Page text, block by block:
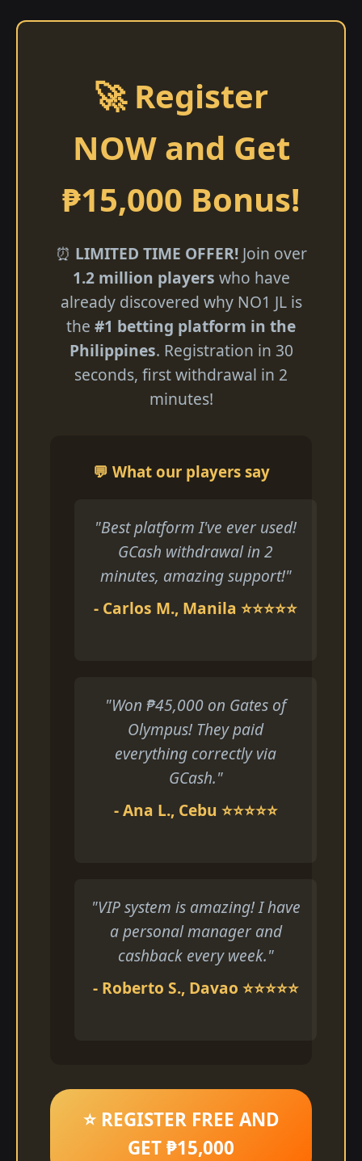
🚀 Register
NOW and Get
₱15,000 Bonus!
⏰ LIMITED TIME OFFER!Join over
1.2 million players who have
already discovered why NO1 JL is
the #1 betting platform in the
Philippines. Registration in 30
seconds, first withdrawal in 2
minutes!
💬 What our players say
"Best platform I've ever used!
GCash withdrawal in 2
minutes, amazing support!"
- Carlos M., Manila ⭐⭐⭐⭐⭐
"Won ₱45,000 on Gates of
Olympus! They paid
everything correctly via
GCash."
- Ana L., Cebu ⭐⭐⭐⭐⭐
"VIP system is amazing! I have
a personal manager and
cashback every week."
- Roberto S., Davao ⭐⭐⭐⭐⭐
⭐ REGISTER FREE AND
GET ₱15,000